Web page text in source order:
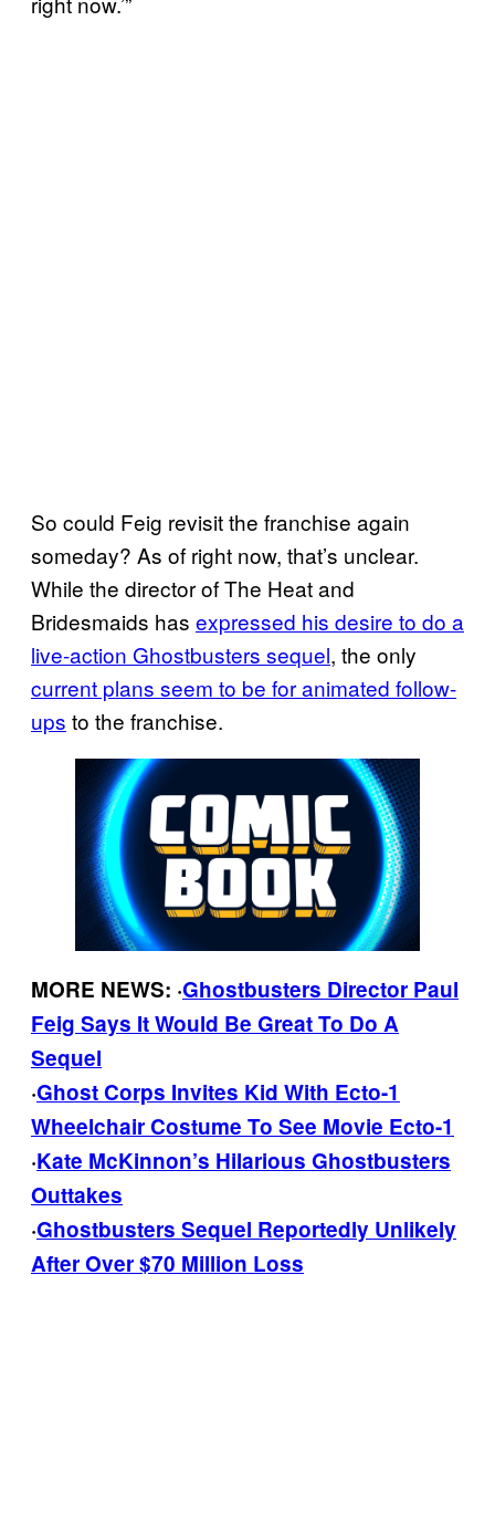
So could Feig revisit the franchise again
someday? As of right now, that’s unclear.
While the director of The Heat and
Bridesmaids has expressed his desire to do a
live-action Ghostbusters sequel, the only
current plans seem to be for animated follow-
ups to the franchise.
MORE NEWS: ·Ghostbusters Director Paul
Feig Says It Would Be Great To Do A
Sequel
·Ghost Corps Invites Kid With Ecto-1
Wheelchair Costume To See Movie Ecto-1
·Kate McKinnon’s Hilarious Ghostbusters
Outtakes
·Ghostbusters Sequel Reportedly Unlikely
After Over $70 Million Loss